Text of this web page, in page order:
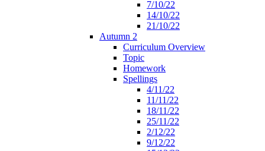
7/10/22
14/10/22
21/10/22
Autumn 2
Curriculum Overview
Topic
Homework
Spellings
4/11/22
11/11/22
18/11/22
25/11/22
2/12/22
9/12/22